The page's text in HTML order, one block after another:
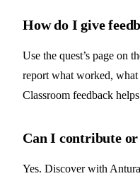
How do I give
Use the quest’s page on
report what worked, what
Classroom feedback
Can I contribute or
Yes. Discover with